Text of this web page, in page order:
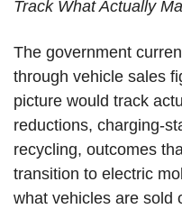
Track What Actually
The government
through vehicle sales
picture would track
reductions, charging-
recycling, outcomes
transition to electric
what vehicles are sold